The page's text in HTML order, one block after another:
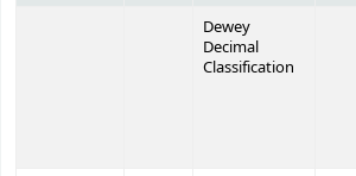
Dewey
Decimal
Classification